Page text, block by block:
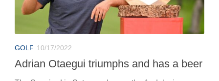
GOLF 10/17/2022
Adrian Otaegui triumphs and has a beer